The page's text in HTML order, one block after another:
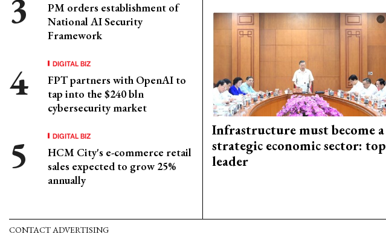
PM orders establishment of
National AI Security
Framework
DIGITAL BIZ
FPT partners with OpenAI to
tap into the $240 bln
cybersecurity market
DIGITAL BIZ
HCM City's e-commerce retail
sales expected to grow 25%
annually
Infrastructure must become a
strategic economic sector: top
leader
CONTACT ADVERTISING